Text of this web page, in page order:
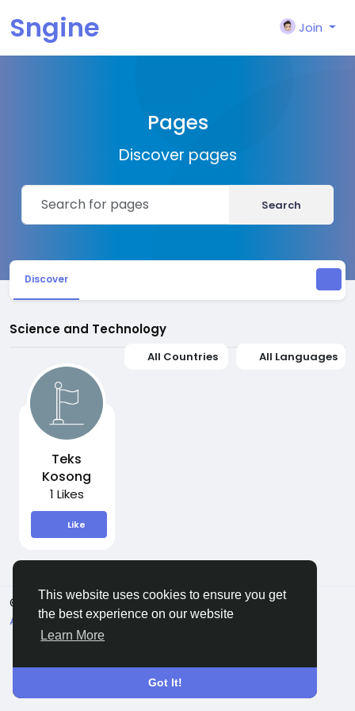
This website uses cookies to ensure you get
the best experience on our website
Learn More
Got It!
Sngine Join
Pages
Discover pages
Search
Discover
Science and Technology
All Countries All Languages
Teks
Kosong
1 Likes
Like
© 2026 Sngine
English
About
Terms Privacy Contact Us